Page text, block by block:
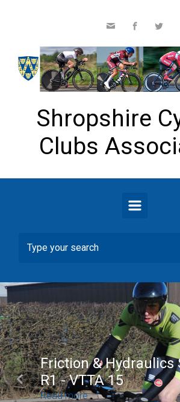
Shropshire
Clubs
Friction & Hydraulics
R1 - VTTA 15
Read more
Previous